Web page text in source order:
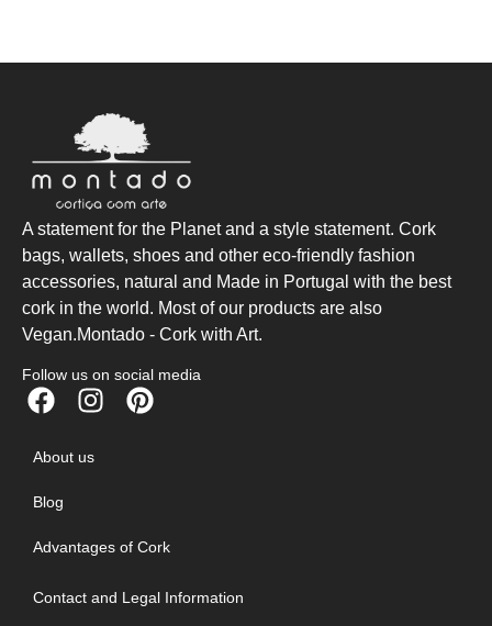
A statement for the Planet and a style statement. Cork
bags, wallets, shoes and other eco-friendly fashion
accessories, natural and Made in Portugal with the best
cork in the world. Most of our products are also
Vegan.Montado - Cork with Art.
Follow us on social media
About us
Blog
Advantages of Cork
Contact and Legal Information